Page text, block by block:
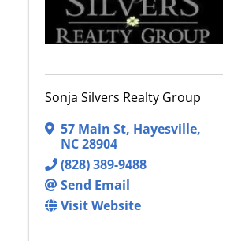
Sonja Silvers Realty Group
57 Main St, Hayesville,
NC28904
(828) 389-9488
Send Email
Visit Website